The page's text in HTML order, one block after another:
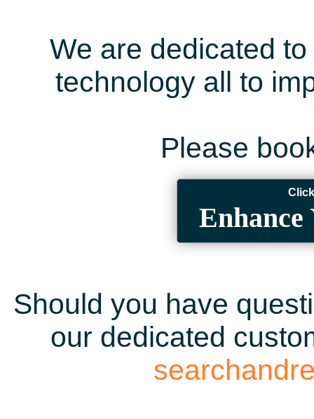
We are dedicated
technology all to
Please
Enhance
Should you have
our dedicated